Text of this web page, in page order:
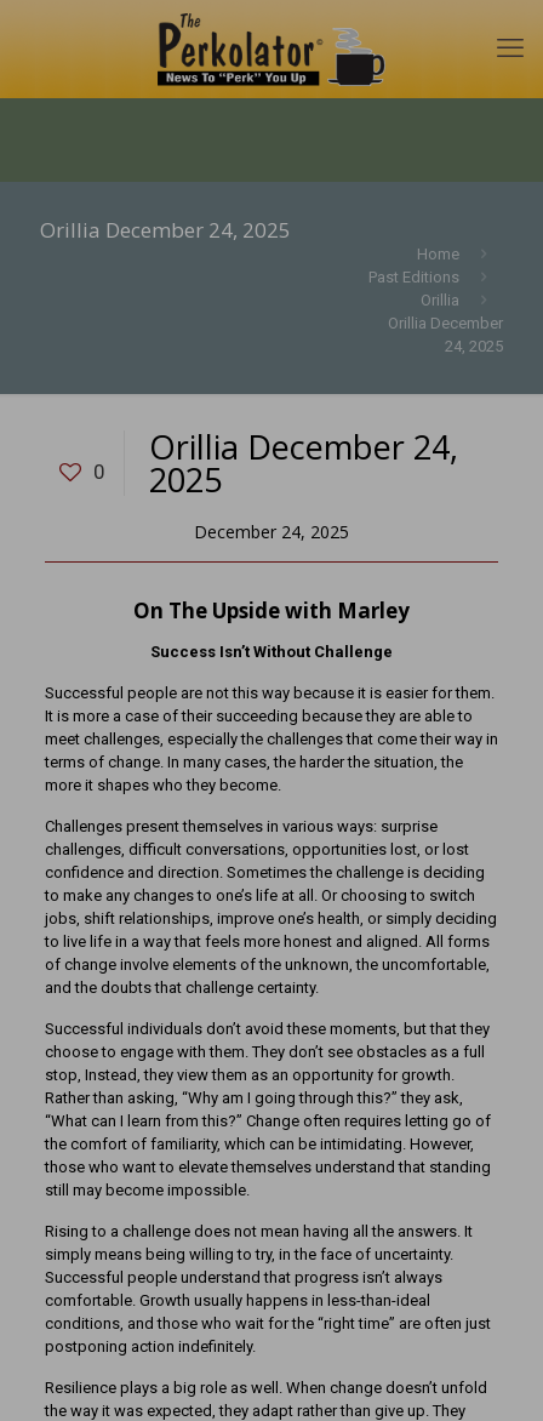
Orillia December 24, 2025
Home
Past Editions
Orillia
Orillia December
24, 2025
0
Orillia December 24,
2025
December 24, 2025
On The Upside with Marley
Success Isn’t Without Challenge
Successful people are not this way because it is easier for them.
It is more a case of their succeeding because they are able to
meet challenges, especially the challenges that come their way in
terms of change. In many cases, the harder the situation, the
more it shapes who they become.
Challenges present themselves in various ways: surprise
challenges, difficult conversations, opportunities lost, or lost
confidence and direction. Sometimes the challenge is deciding
to make any changes to one’s life at all. Or choosing to switch
jobs, shift relationships, improve one’s health, or simply deciding
to live life in a way that feels more honest and aligned. All forms
of change involve elements of the unknown, the uncomfortable,
and the doubts that challenge certainty.
Successful individuals don’t avoid these moments, but that they
choose to engage with them. They don’t see obstacles as a full
stop, Instead, they view them as an opportunity for growth.
Rather than asking, “Why am I going through this?” they ask,
“What can I learn from this?” Change often requires letting go of
the comfort of familiarity, which can be intimidating. However,
those who want to elevate themselves understand that standing
still may become impossible.
Rising to a challenge does not mean having all the answers. It
simply means being willing to try, in the face of uncertainty.
Successful people understand that progress isn’t always
comfortable. Growth usually happens in less-than-ideal
conditions, and those who wait for the “right time” are often just
postponing action indefinitely.
Resilience plays a big role as well. When change doesn’t unfold
the way it was expected, they adapt rather than give up. They